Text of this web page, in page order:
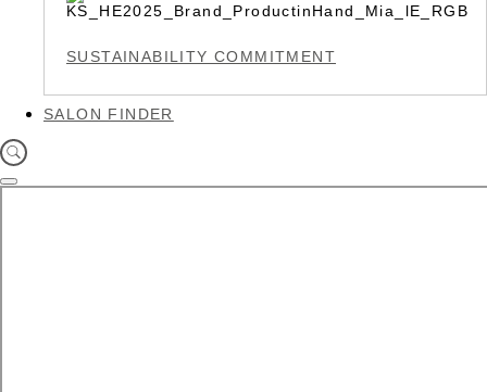
SUSTAINABILITY COMMITMENT
SALON FINDER